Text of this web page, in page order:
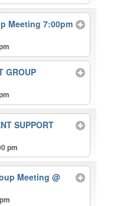
Meeting 7:00pm
GROUP
SUPPORT
pm
Meeting@